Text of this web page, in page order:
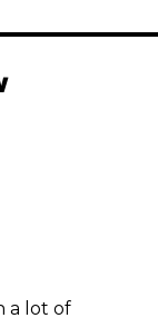
a lot of